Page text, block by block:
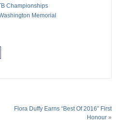
Championships Day #5
Sees Budgies Notch Win
Championships
Memorial
Flora Duffy Earns “Best Of 2016” First
Honour »